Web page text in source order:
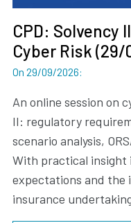
On 29/09/2026:
CPD: Solvency
Cyber Risk (29/
An online session on
II: regulatory
scenario analysis,
With practical insight
expectations and the
insurance